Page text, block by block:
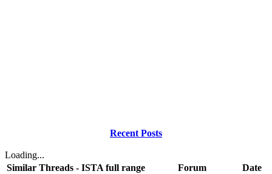
Recent Posts
Loading...
Similar Threads - ISTA full range
Forum Date